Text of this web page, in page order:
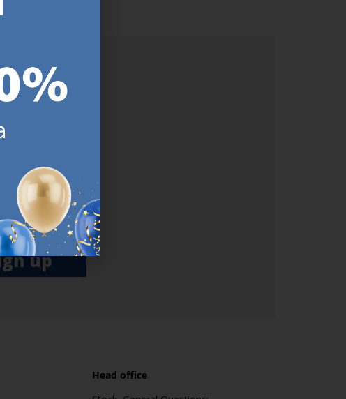
be used
on our
Do
offers, news and
I further agree
up emails
up
Head office